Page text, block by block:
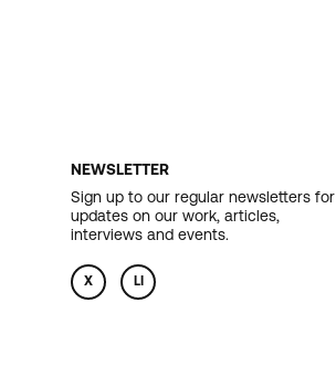
NEWSLETTER
Sign up to our regular newsletters for
updates on our work, articles,
interviews and events.
X LI